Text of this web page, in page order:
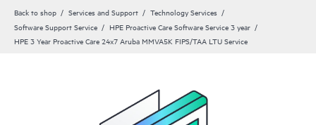
Back to shop Services and Support
Technology Services
Software Support Service
HPE Proactive Care Software Service 3 year
HPE 3 Year Proactive Care 24x7 Aruba MMVA5K FIPS/TAA LTU Service